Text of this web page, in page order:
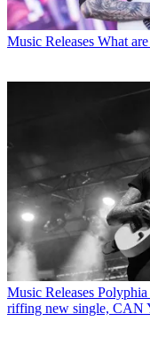
Music Releases What
Music Releases Polyphia
riffing new single, CAN